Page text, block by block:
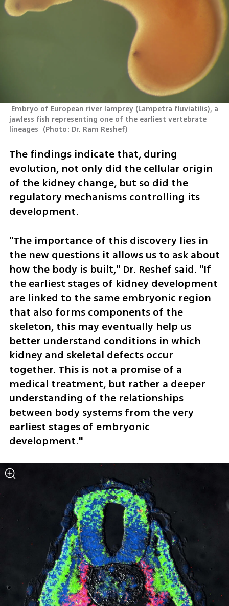
jawless fish representing one of the earliest vertebrate
lineages (Photo: Dr. Ram Reshef)
The findings indicate that, during
evolution, not only did the cellular origin
of the kidney change, but so did the
regulatory mechanisms controlling its
development.
"The importance of this discovery lies in
the new questions it allows us to ask about
how the body is built," Dr. Reshef said. "If
the earliest stages of kidney development
are linked to the same embryonic region
that also forms components of the
skeleton, this may eventually help us
better understand conditions in which
kidney and skeletal defects occur
together. This is not a promise of a
medical treatment, but rather a deeper
understanding of the relationships
between body systems from the very
earliest stages of embryonic
development."